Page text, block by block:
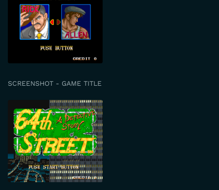
SCREENSHOT - GAME TITLE